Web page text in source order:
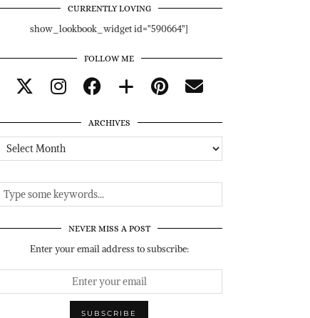
CURRENTLY LOVING
show_lookbook_widget id="590664"]
FOLLOW ME
ARCHIVES
Archives
NEVER MISS A POST
Enter your email address to subscribe: